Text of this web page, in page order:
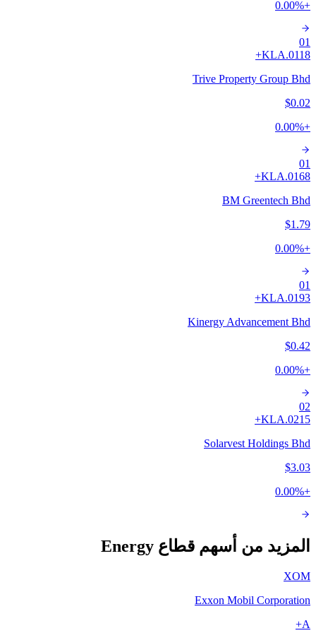
+
0.00%
01
0118.KL
A+
Trive Property Group Bhd
$0.02
+
0.00%
01
0168.KL
A+
BM Greentech Bhd
$1.79
+
0.00%
01
0193.KL
A+
Kinergy Advancement Bhd
$0.42
+
0.00%
02
0215.KL
A+
Solarvest Holdings Bhd
$3.03
+
0.00%
المزيد من أسهم قطاع Energy
XOM
Exxon Mobil Corporation
A+